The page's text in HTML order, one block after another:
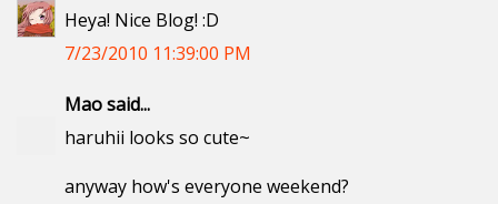
Heya! Nice Blog! :D
7/23/2010 11:39:00 PM
Mao said...
haruhii looks so cute~
anyway how's everyone weekend?